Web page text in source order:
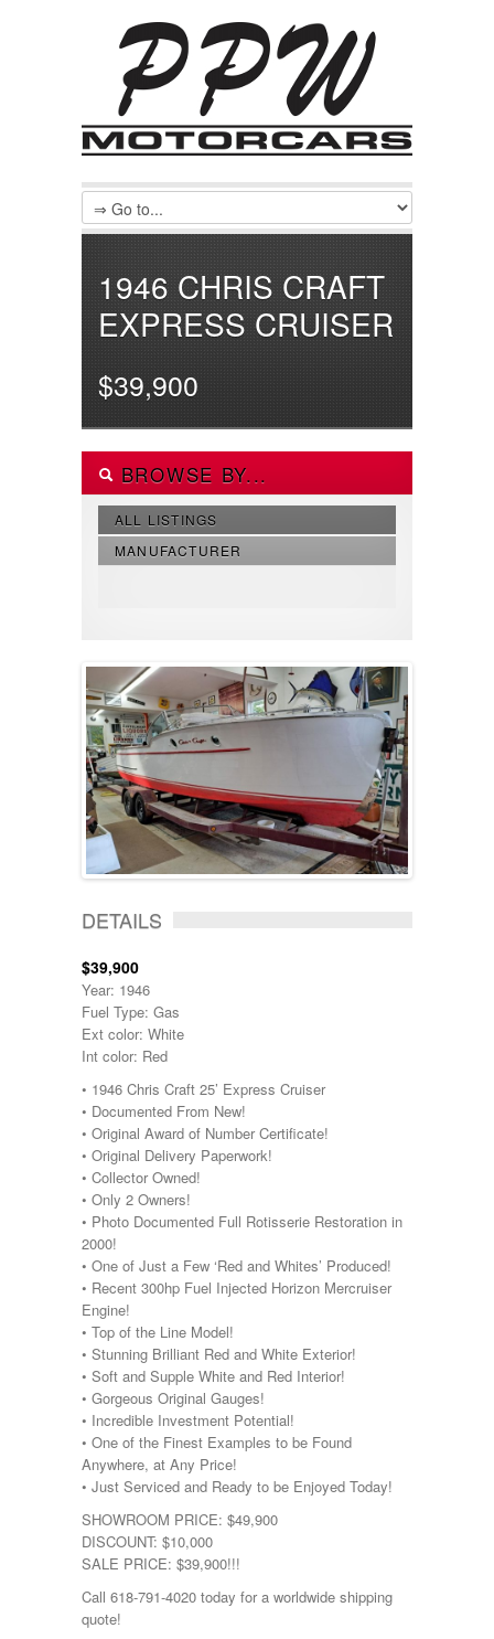
1946 CHRIS CRAFT
EXPRESS CRUISER
$39,900
BROWSE BY...
ALL LISTINGS
MANUFACTURER
DETAILS
$39,900
Year: 1946
Fuel Type: Gas
Ext color: White
Int color: Red
• 1946 Chris Craft 25’ Express Cruiser
• Documented From New!
• Original Award of Number Certificate!
• Original Delivery Paperwork!
• Collector Owned!
• Only 2 Owners!
• Photo Documented Full Rotisserie Restoration in
2000!
• One of Just a Few ‘Red and Whites’ Produced!
• Recent 300hp Fuel Injected Horizon Mercruiser
Engine!
• Top of the Line Model!
• Stunning Brilliant Red and White Exterior!
• Soft and Supple White and Red Interior!
• Gorgeous Original Gauges!
• Incredible Investment Potential!
• One of the Finest Examples to be Found
Anywhere, at Any Price!
• Just Serviced and Ready to be Enjoyed Today!
SHOWROOM PRICE: $49,900
DISCOUNT: $10,000
SALE PRICE: $39,900!!!
Call 618-791-4020 today for a worldwide shipping
quote!